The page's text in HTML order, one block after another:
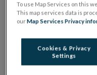
It is the responsibility
Central Bank of
hyperlink to the
To use Map Services on this
This map services data is
ourMap Services Privacy
Cookies & Privacy
Settings